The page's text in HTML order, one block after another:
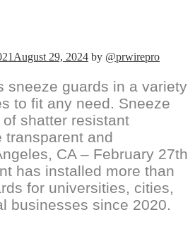
August 29, 2024 by @prwirepro
sneeze guards in a variety
to fit any need. Sneeze
shatter resistant
transparent and
CA – February 27th
has installed more than
for universities, cities,
businesses since 2020.